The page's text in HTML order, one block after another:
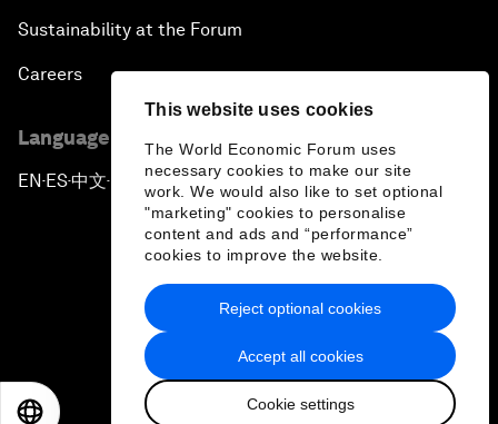
This website uses cookies
The World Economic Forum uses
necessary cookies to make our site
work. We would also like to set optional
"marketing" cookies to personalise
content and ads and “performance”
cookies to improve the website.
Accept all cookies
Cookie settings
Reject optional cookies
Sustainability at the Forum
Careers
Language editions
EN ▪ ES▪中文▪ 日本語
Privacy Policy & Terms of Service
Sitemap
2026 World Economic Forum
日本語